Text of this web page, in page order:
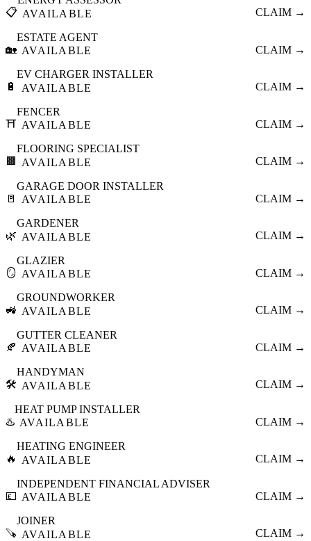
📋 AVAILABLE
CLAIM →
🏡
ESTATE AGENT
AVAILABLE
CLAIM →
🔋
EV CHARGER INSTALLER
AVAILABLE
CLAIM →
⛩️
FENCER
AVAILABLE
CLAIM →
🟫
FLOORING SPECIALIST
AVAILABLE
CLAIM →
🚪
GARAGE DOOR INSTALLER
AVAILABLE
CLAIM →
🌿
GARDENER
AVAILABLE
CLAIM →
🪞
GLAZIER
AVAILABLE
CLAIM →
🚜
GROUNDWORKER
AVAILABLE
CLAIM →
🍂
GUTTER CLEANER
AVAILABLE
CLAIM →
🛠️
HANDYMAN
AVAILABLE
CLAIM →
♨️
HEAT PUMP INSTALLER
AVAILABLE
CLAIM →
🔥
HEATING ENGINEER
AVAILABLE
CLAIM →
💷
INDEPENDENT FINANCIAL ADVISER
AVAILABLE
CLAIM →
🪚
JOINER
AVAILABLE
CLAIM →